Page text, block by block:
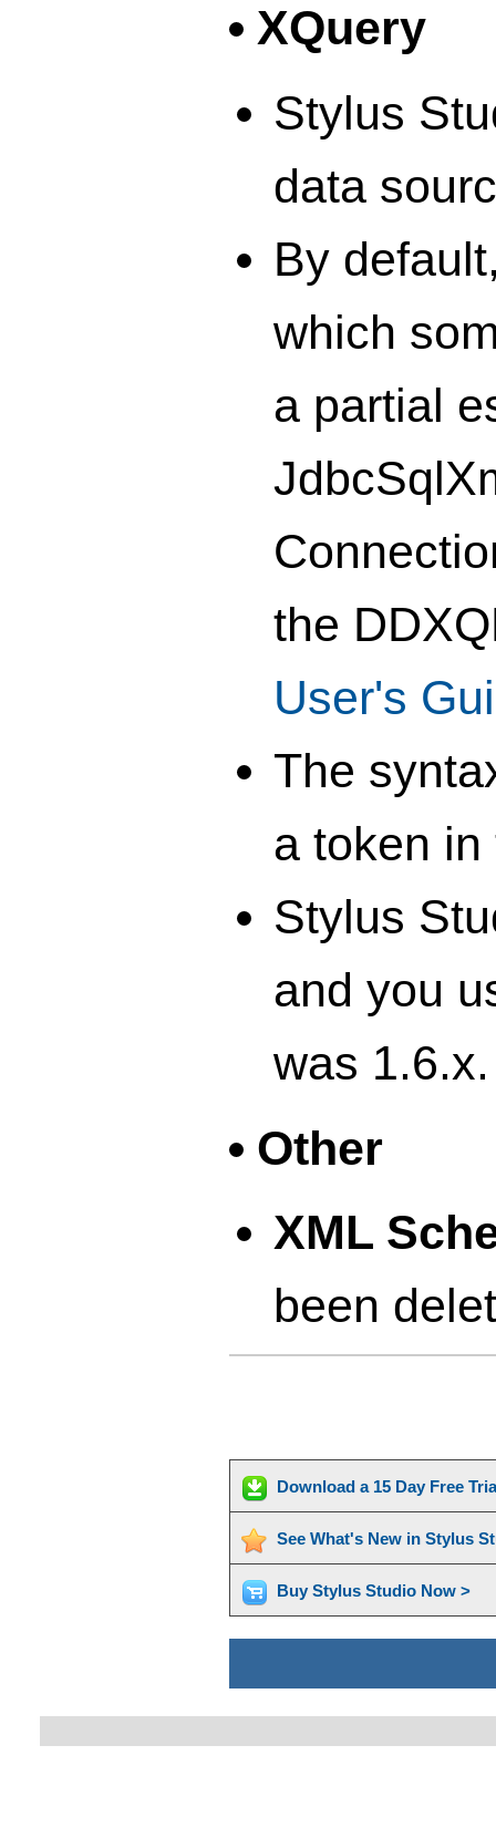
XQuery
Stylus
data
By
which
a partial
the
User's
The
a token
Stylus
and you
was 1.6.x.
Other
XML
been
Download a 15 Day Free
See What's New in Stylus
Buy Stylus Studio Now >